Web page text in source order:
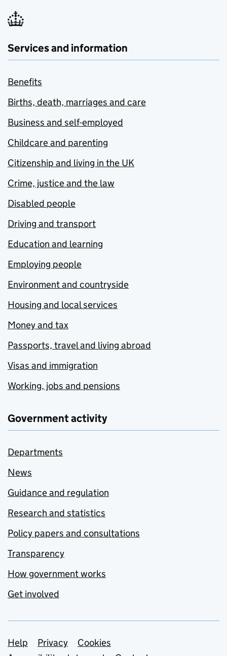
Services and information
Benefits
Births, death, marriages and care
Business and self-employed
Childcare and parenting
Citizenship and living in the UK
Crime, justice and the law
Disabled people
Driving and transport
Education and learning
Employing people
Environment and countryside
Housing and local services
Money and tax
Passports, travel and living abroad
Visas and immigration
Working, jobs and pensions
Government activity
Departments
News
Guidance and regulation
Research and statistics
Policy papers and consultations
Transparency
How government works
Get involved
Support links
Help Privacy
Cookies